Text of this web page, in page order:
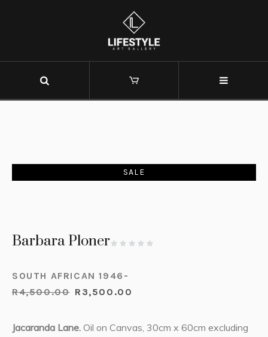
SALE
Barbara Ploner
SOUTH AFRICAN 1946-
R4,500.00 R 3,500.00
Jacaranda Lane. Oil on Canvas, 30cm x 60cm excluding